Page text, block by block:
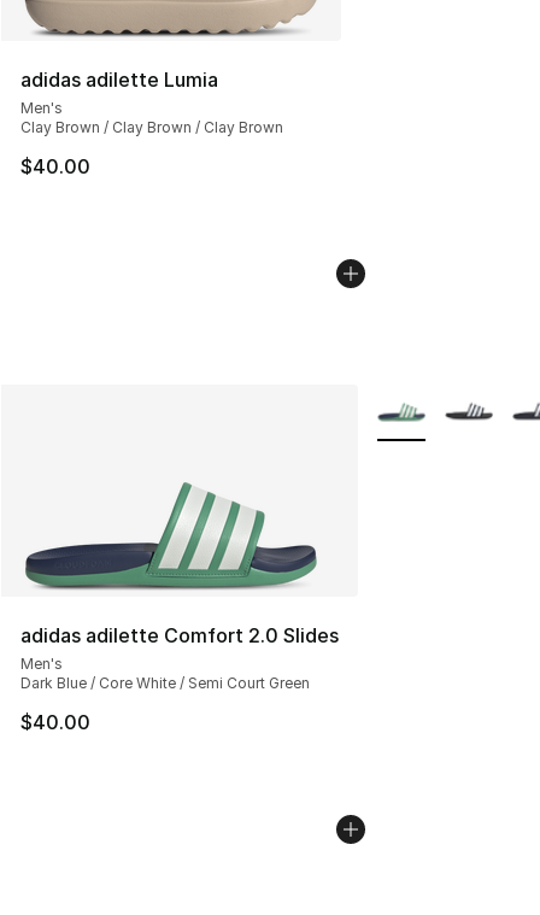
adidas adilette Lumia
Men's
Clay Brown / Clay Brown / Clay Brown
$40.00
adidas adilette Comfort 2.0 Slides
Men's
Dark Blue / Core White / Semi Court Green
$40.00
More Colors